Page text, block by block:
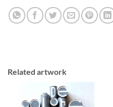
Related artwork